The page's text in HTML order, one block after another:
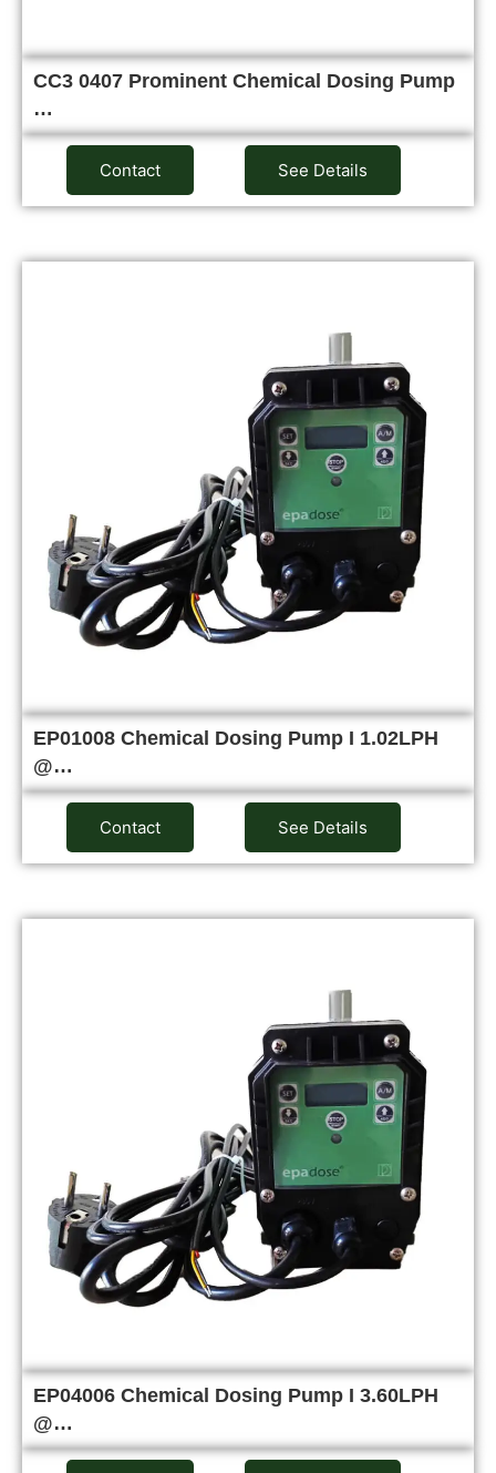
CC3 0407 Prominent Chemical Dosing Pump
…
Contact See Details
EP01008 Chemical Dosing Pump I 1.02LPH
@…
Contact See Details
EP04006 Chemical Dosing Pump I 3.60LPH
@…